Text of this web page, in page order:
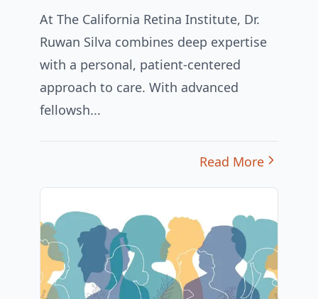
At The California Retina Institute, Dr.
Ruwan Silva combines deep expertise
with a personal, patient-centered
approach to care. With advanced
fellowsh...
Read More